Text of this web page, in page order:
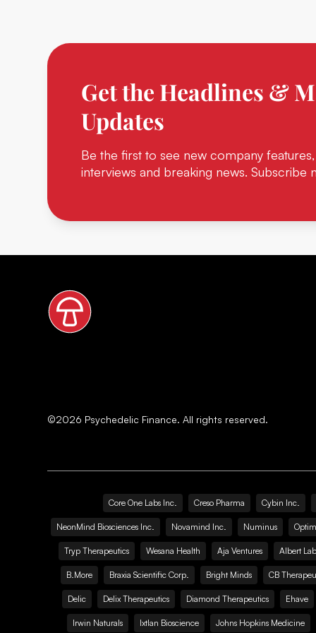
Get the Headlines &
Updates
Be the first to see new company
interviews and breaking news. Subscribe
©2026 Psychedelic Finance. All rights reserved.
Core One Labs Inc. Creso Pharma Cybin Inc.
NeonMind Biosciences Inc. Novamind Inc. Numinus
Tryp Therapeutics Wesana Health Aja Ventures Albert
B.More Braxia Scientific Corp. Bright Minds CB
Delic Delix Therapeutics Diamond Therapeutics Ehave
Irwin Naturals Ixtlan Bioscience Johns Hopkins Medicine